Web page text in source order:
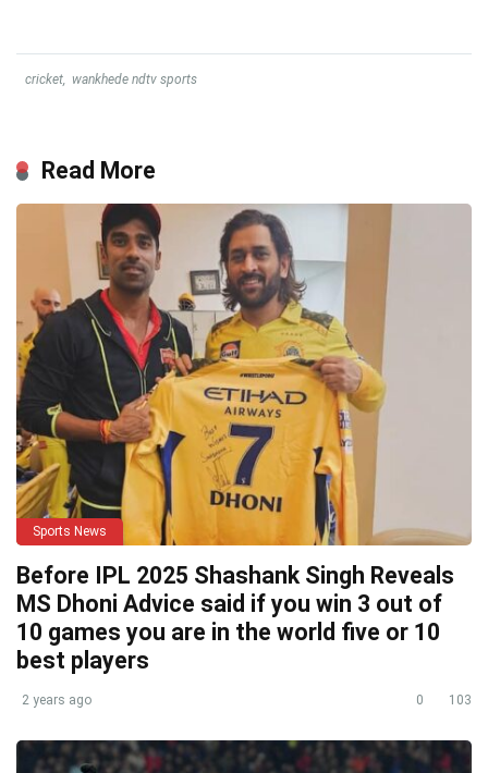
cricket wankhede ndtv sports
Read More
Sports News
Before IPL 2025 Shashank Singh Reveals
MS Dhoni Advice said if you win 3 out of
10 games you are in the world five or 10
best players
2 years ago 0 103